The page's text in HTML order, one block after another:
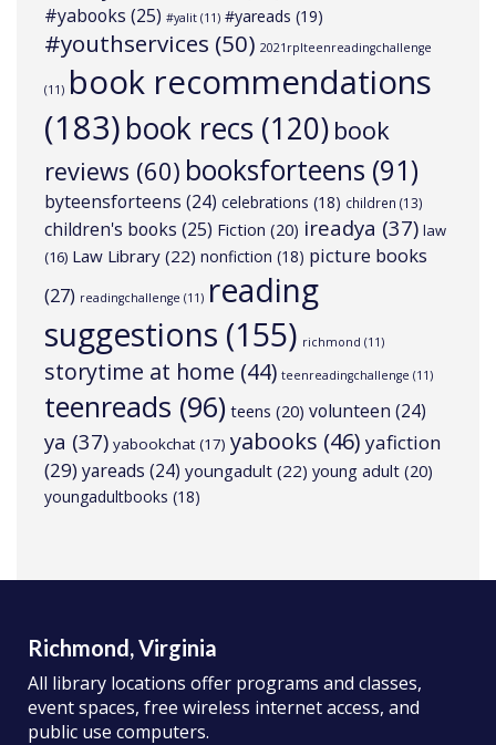
#yabooks (25) #yalit (11) #yareads (19)
#youthservices (50) 2021rplteenreadingchallenge
(11) book recommendations
(183)book recs (120) book
reviews (60) booksforteens (91)
byteensforteens (24) celebrations (18) children (13)
children's books (25) Fiction (20) ireadya (37) law
(16) Law Library (22) nonfiction (18) picture books
(27) readingchallenge (11) reading
suggestions (155) richmond (11)
storytime at home (44) teenreadingchallenge (11)
teenreads (96) teens (20) volunteen (24)
ya (37) yabookchat(17) yabooks (46) yafiction
(29)yareads (24) youngadult (22) young adult (20)
youngadultbooks (18)
Richmond, Virginia
All library locations offer programs and classes,
event spaces, free wireless internet access, and
public use computers.